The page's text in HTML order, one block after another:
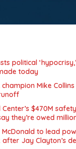
political
today
Mike Collins
$470M
they’re owed
to lead
after Jay Clayton’s